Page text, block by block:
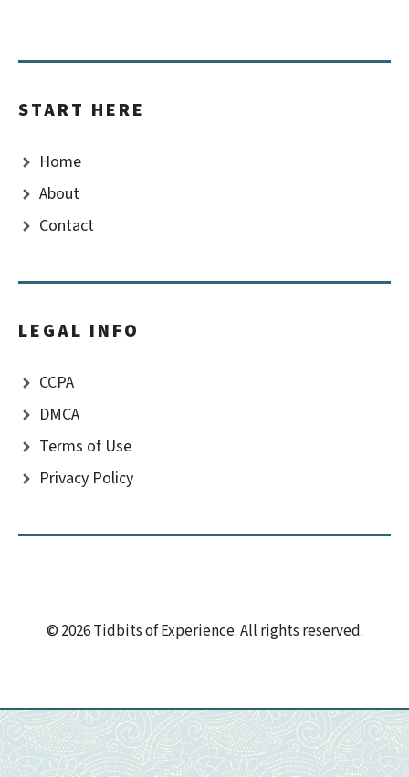
START HERE
Home
About
Contact
LEGAL INFO
CCPA
DMCA
Terms of Use
Privacy Policy
© 2026 Tidbits of Experience. All rights reserved.